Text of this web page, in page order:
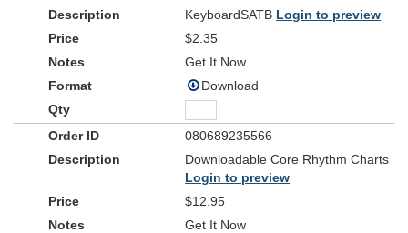
KeyboardSATB Login to preview
$2.35
Get It Now
Download
080689235566
Downloadable Core Rhythm Charts
Login to preview
$12.95
Get It Now